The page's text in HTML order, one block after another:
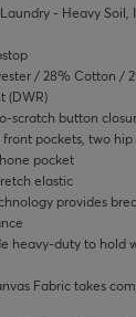
- Heavy
/ 28% Cotton /
(DWR)
scratch button
front pockets, two
pocket
elastic
provides
heavy-duty to hold
Fabric takes